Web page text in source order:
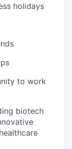
holidays
to work
biotech